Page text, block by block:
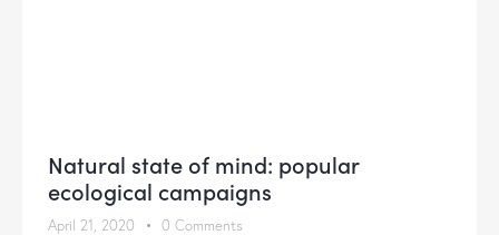
Natural state of mind: popular
ecological campaigns
April 21, 2020 0 Comments